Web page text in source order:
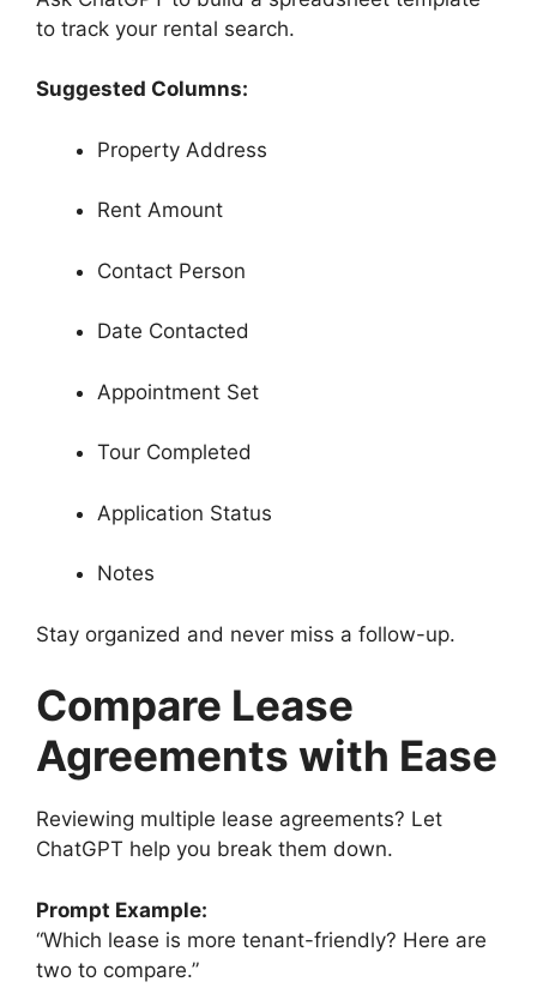
to track your rental search.
Suggested Columns:
Property Address
Rent Amount
Contact Person
Date Contacted
Appointment Set
Tour Completed
Application Status
Notes
Stay organized and never miss a follow-up.
Compare Lease
Agreements with Ease
Reviewing multiple lease agreements? Let
ChatGPT help you break them down.
Prompt Example:
“Which lease is more tenant-friendly? Here are
two to compare.”